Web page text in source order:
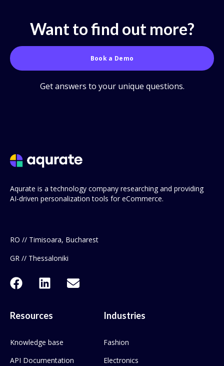
Want to find out more?
Book a Demo
Get answers to your unique questions.
Aqurate is a technology company researching and providing
AI-driven personalization tools for eCommerce.
RO // Timisoara, Bucharest
GR // Thessaloniki
Resources
Knowledge base
API Documentation
Industries
Fashion
Electronics